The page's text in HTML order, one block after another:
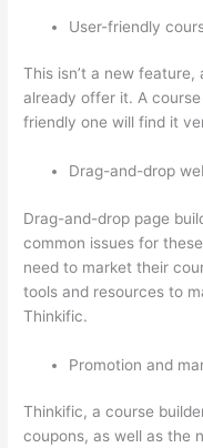
User-friendly
This isn’t a new
already offer it. A
friendly one will find it
Drag-and-drop
Drag-and-drop page
common issues for
need to market their
tools and resources to
Thinkific.
Promotion and
Thinkific, a course
coupons, as well as the